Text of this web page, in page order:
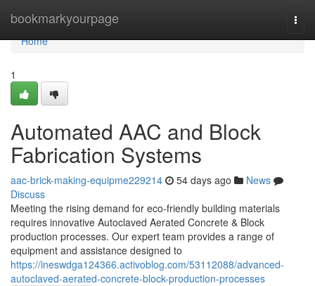
bookmarkyourpage
Home
Home
1
Automated AAC and Block
Fabrication Systems
aac-brick-making-equipme229214 54 days ago
News
Discuss
Meeting the rising demand for eco-friendly building materials
requires innovative Autoclaved Aerated Concrete & Block
production processes. Our expert team provides a range of
equipment and assistance designed to
https://ineswdga124366.activoblog.com/53112088/advanced-
autoclaved-aerated-concrete-block-production-processes